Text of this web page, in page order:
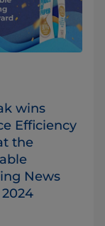
wins
Efficiency
the
News